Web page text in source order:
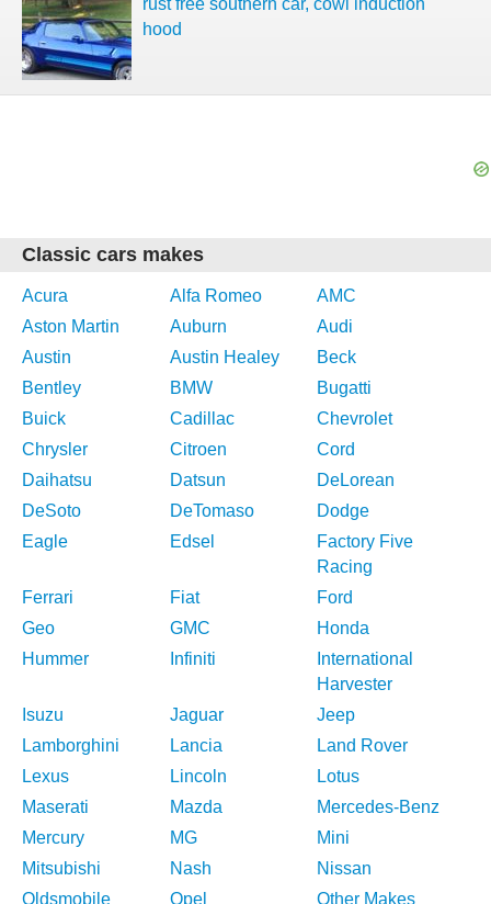
rust free southern car, cowl induction
hood
Classic cars makes
Acura Alfa Romeo
AMC
Aston Martin
Auburn
Audi
Austin
Austin Healey
Beck
Bentley
BMW
Bugatti
Buick
Cadillac
Chevrolet
Chrysler
Citroen
Cord
Daihatsu
Datsun
DeLorean
DeSoto
DeTomaso
Dodge
Eagle
Edsel
Factory Five
Racing
Ferrari
Fiat
Ford
Geo
GMC
Honda
Hummer
Infiniti
International
Harvester
Isuzu
Jaguar
Jeep
Lamborghini
Lancia
Land Rover
Lexus
Lincoln
Lotus
Maserati
Mazda
Mercedes-Benz
Mercury
MG
Mini
Mitsubishi
Nash
Nissan
Oldsmobile
Opel Other Makes